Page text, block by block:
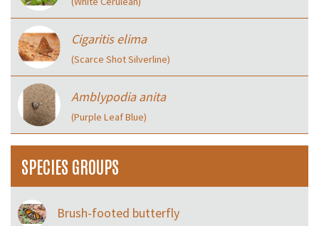
Cigaritis elima
(Scarce Shot Silverline)
Amblypodia anita
(Purple Leaf Blue)
SPECIES GROUPS
Brush-footed butterfly